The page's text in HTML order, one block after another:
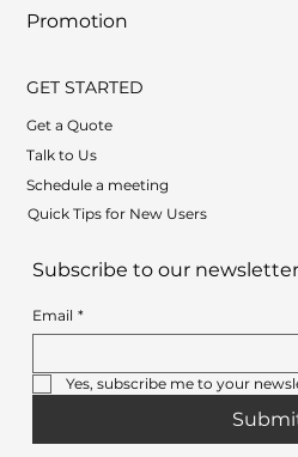
Promotion
GET STARTED
Get a Quote
Talk to Us
Schedule a meeting
Quick Tips for New Users
Subscribe to our newsletter
Email *
Yes, subscribe me to your